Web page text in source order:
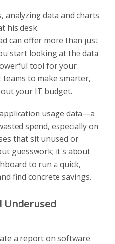
can offer more than just
start looking at the data
tool for your
to make smarter,
your IT budget.
usage data—a
spend, especially on
that sit unused or
guesswork; it's about
to run a quick,
find concrete savings.
Underused
a report on software